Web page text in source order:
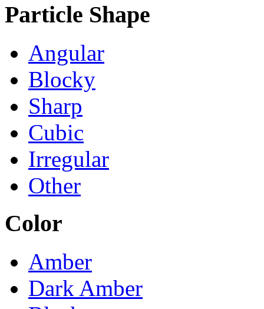
Particle Shape
Angular
Blocky
Sharp
Cubic
Irregular
Other
Color
Amber
Dark Amber